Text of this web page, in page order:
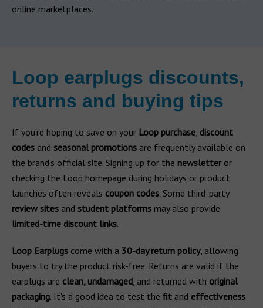
online marketplaces.
Loop earplugs discounts,
returns and buying tips
If you're hoping to save on your Loop purchase, discount
codes and seasonal promotions are frequently available on
the brand's official site. Signing up for the newsletteror
checking the Loop homepage during holidays or product
launches often reveals coupon codes. Some third-party
review sites and student platforms may also provide
limited-time discount links.
Loop Earplugs come with a 30-day return policy, allowing
buyers to try the product risk-free. Returns are valid if the
earplugs are clean, undamaged, and returned with original
packaging. It's a good idea to test the fit and effectiveness